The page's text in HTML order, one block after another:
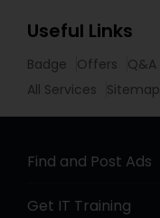
Useful Links
Badge Offers Q&A
All Services
Sitemap
Find and Post Ads
Get IT Training